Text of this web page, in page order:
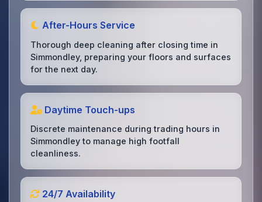
After-Hours Service
Thorough deep cleaning after closing time in
Simmondley, preparing your floors and surfaces
for the next day.
Daytime Touch-ups
Discrete maintenance during trading hours in
Simmondley to manage high footfall
cleanliness.
24/7 Availability